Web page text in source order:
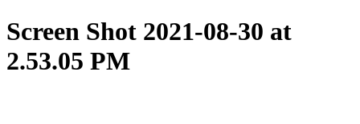
Screen Shot 2021-08-30 at
2.53.05 PM